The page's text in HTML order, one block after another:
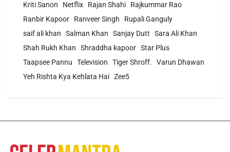
Kriti Sanon Netflix Rajan Shahi
Rajkummar Rao
Ranbir Kapoor
Ranveer Singh
Rupali Ganguly
saif ali khan
Salman Khan Sanjay Dutt
Sara Ali Khan
Shah Rukh Khan
Shraddha kapoor Star Plus
Taapsee Pannu
Television Tiger Shroff.
Varun Dhawan
Yeh Rishta Kya Kehlata Hai Zee5